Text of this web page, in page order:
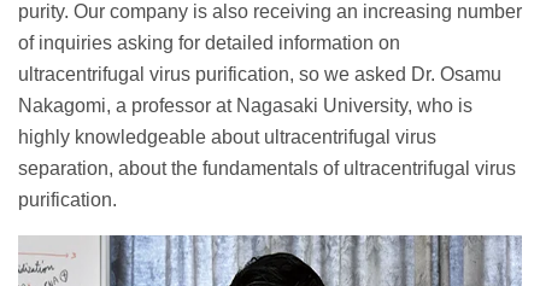
purity. Our company is also receiving an increasing number
of inquiries asking for detailed information on
ultracentrifugal virus purification, so we asked Dr. Osamu
Nakagomi, a professor at Nagasaki University, who is
highly knowledgeable about ultracentrifugal virus
separation, about the fundamentals of ultracentrifugal virus
purification.